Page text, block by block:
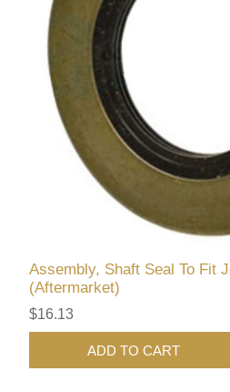
Assembly, Shaft Seal To Fit
(Aftermarket)
$16.13
ADD TO CART